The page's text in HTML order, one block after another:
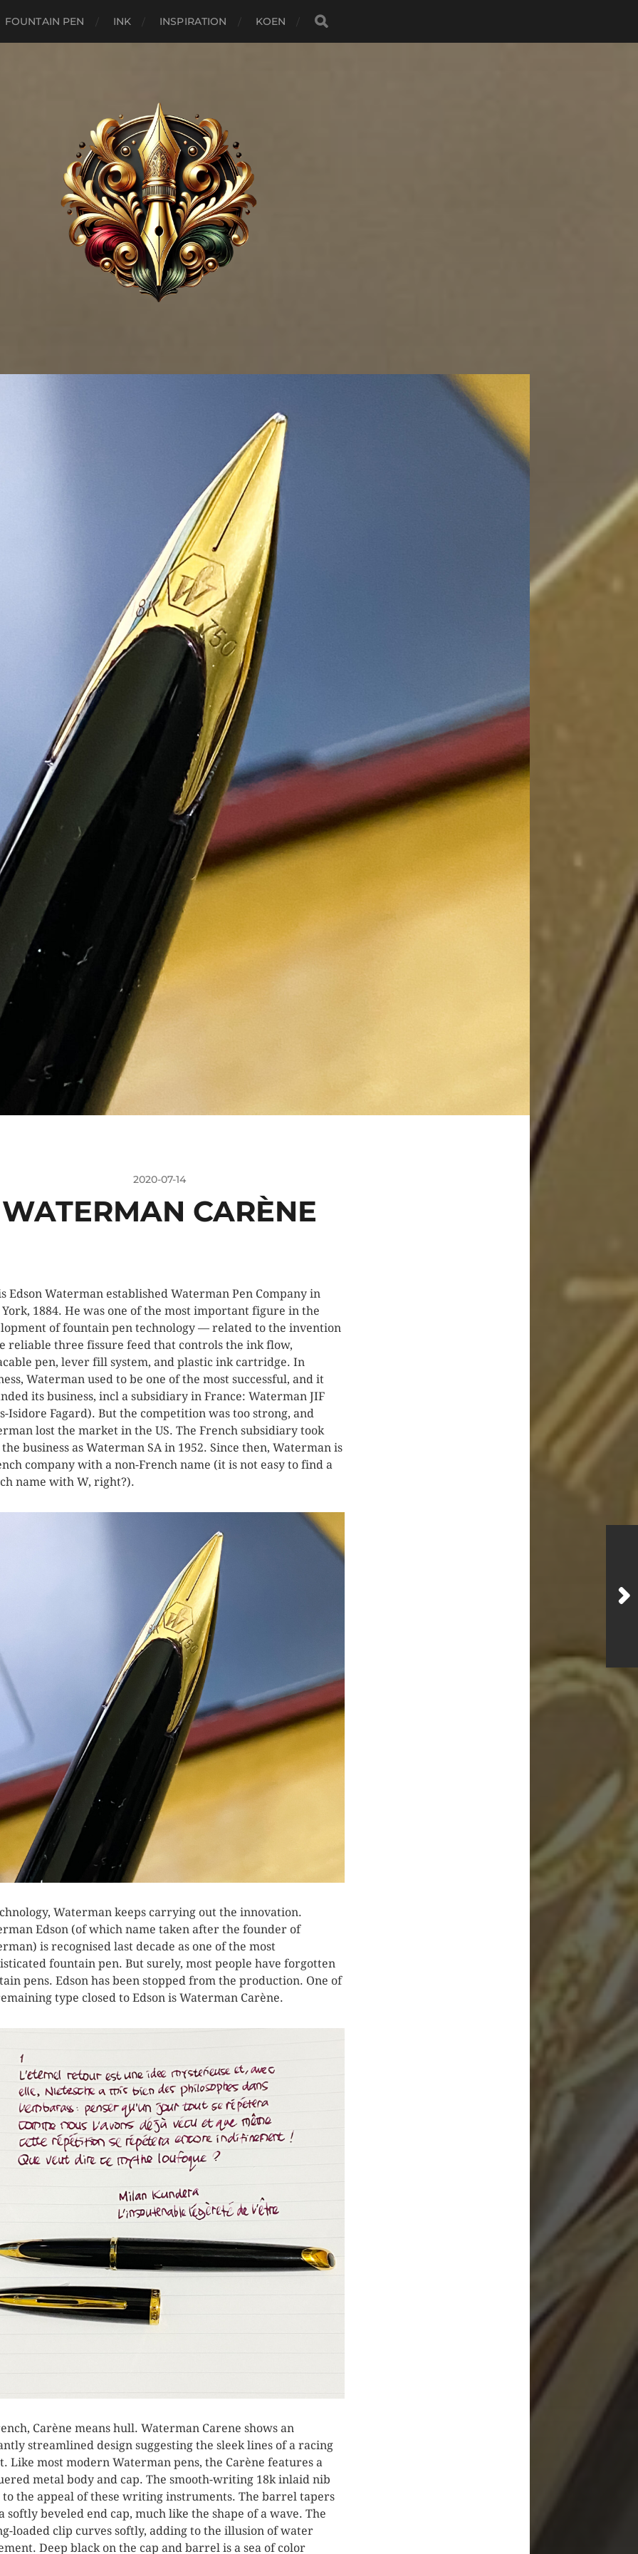
FOUNTAIN PEN INK INSPIRATION KOEN
2020-07-14
WATERMAN CARÈNE
Edson Waterman established Waterman Pen Company in
1884. He was one of the most important figure in the
of fountain pen technology — related to the invention
reliable three fissure feed that controls the ink flow,
pen, lever fill system, and plastic ink cartridge. In
Waterman used to be one of the most successful, and it
its business, incl a subsidiary in France: Waterman JIF
Isidore Fagard). But the competition was too strong, and
lost the market in the US. The French subsidiary took
business as Waterman SA in 1952. Since then, Waterman is
company with a non-French name (it is not easy to find a
name with W, right?).
Waterman keeps carrying out the innovation.
Edson (of which name taken after the founder of
is recognised last decade as one of the most
fountain pen. But surely, most people have forgotten
pens. Edson has been stopped from the production. One of
type closed to Edson is Waterman Carène.
Carène means hull. Waterman Carene shows an
streamlined design suggesting the sleek lines of a racing
Like most modern Waterman pens, the Carène features a
metal body and cap. The smooth-writing 18k inlaid nib
to the appeal of these writing instruments. The barrel tapers
softly beveled end cap, much like the shape of a wave. The
loaded clip curves softly, adding to the illusion of water
Deep black on the cap and barrel is a sea of color